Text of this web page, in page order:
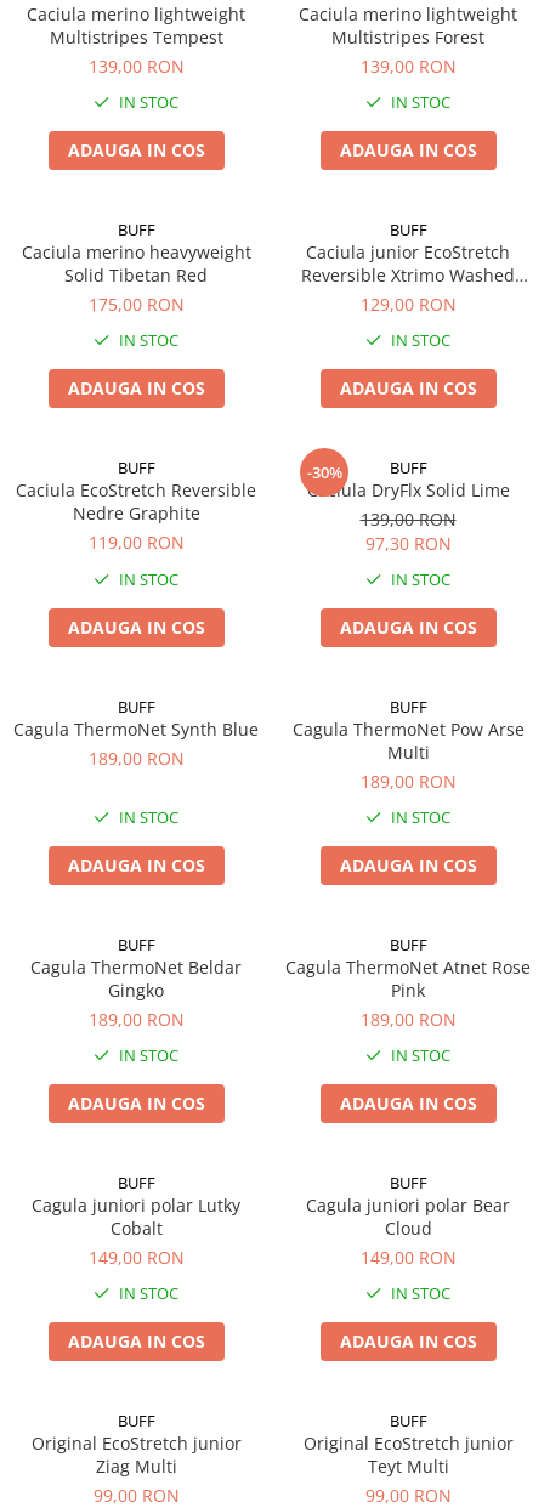
Caciula merino lightweight
Multistripes Tempest
139,00 RON
IN STOC
ADAUGA IN COS
Caciula merino lightweight
Multistripes Forest
139,00 RON
IN STOC
ADAUGA IN COS
BUFF
Caciula merino heavyweight
Solid Tibetan Red
175,00 RON
IN STOC
ADAUGA IN COS
BUFF
Caciula junior EcoStretch
Reversible Xtrimo Washed
Blue
129,00 RON
IN STOC
ADAUGA IN COS
BUFF
Caciula EcoStretch Reversible
Nedre Graphite
119,00 RON
IN STOC
ADAUGA IN COS
-30% BUFF
Caciula DryFlx Solid Lime
139,00 RON
97,30 RON
IN STOC
ADAUGA IN COS
BUFF
Cagula ThermoNet Synth Blue
189,00 RON
IN STOC
ADAUGA IN COS
BUFF
Cagula ThermoNet Pow Arse
Multi
189,00 RON
IN STOC
ADAUGA IN COS
BUFF
Cagula ThermoNet Beldar
Gingko
189,00 RON
IN STOC
ADAUGA IN COS
BUFF
Cagula ThermoNet Atnet Rose
Pink
189,00 RON
IN STOC
ADAUGA IN COS
BUFF
Cagula juniori polar Lutky
Cobalt
149,00 RON
IN STOC
ADAUGA IN COS
BUFF
Cagula juniori polar Bear
Cloud
149,00 RON
IN STOC
ADAUGA IN COS
BUFF
Original EcoStretch junior
Ziag Multi
99,00 RON
BUFF
Original EcoStretch junior
Teyt Multi
99,00 RON